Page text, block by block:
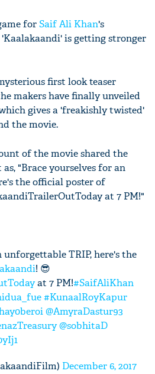
forSaif Ali Khan's
is getting stronger
first look teaser
makers have finally unveiled
gives a 'freakishly twisted'
the movie.
of the movie shared the
"Brace yourselves for an
the official poster of
at 7 PM!"
unforgettable TRIP, here's the
! 😎
at 7 PM!#SaifAliKhan
#KunaalRoyKapur
@AmyraDastur93
@sobhitaD
December 6, 2017